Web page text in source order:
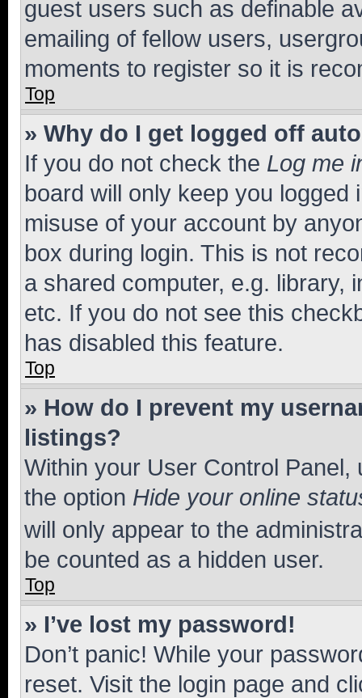
guest users such as definable
emailing of fellow users,
moments to register so it is
Top
» Why do I get logged off
If you do not check the Log me
board will only keep you
misuse of your account by
box during login. This is not
a shared computer, e.g. library,
etc. If you do not see this
has disabled this feature.
Top
» How do I prevent my
listings?
Within your User Control Panel,
the option Hide your online
will only appear to the
be counted as a hidden user.
Top
» I’ve lost my password!
Don’t panic! While your
reset. Visit the login page and